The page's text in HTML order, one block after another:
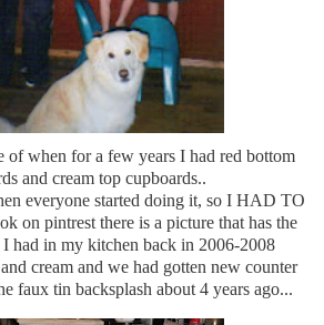
of when for a few years I had red bottom
and cream top cupboards..
everyone started doing it, so I HAD TO
on pintrest there is a picture that has the
I had in my kitchen back in 2006-2008
cream and we had gotten new counter
faux tin backsplash about 4 years ago...